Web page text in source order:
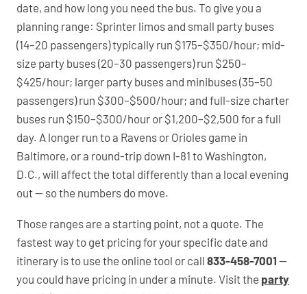
date, and how long you need the bus. To give you a
planning range: Sprinter limos and small party buses
(14–20 passengers) typically run $175–$350/hour; mid-
size party buses (20–30 passengers) run $250–
$425/hour; larger party buses and minibuses (35–50
passengers) run $300–$500/hour; and full-size charter
buses run $150–$300/hour or $1,200–$2,500 for a full
day. A longer run to a Ravens or Orioles game in
Baltimore, or a round-trip down I-81 to Washington,
D.C., will affect the total differently than a local evening
out — so the numbers do move.
Those ranges are a starting point, not a quote. The
fastest way to get pricing for your specific date and
itinerary is to use the online tool or call 833-458-7001 —
you could have pricing in under a minute. Visit the party